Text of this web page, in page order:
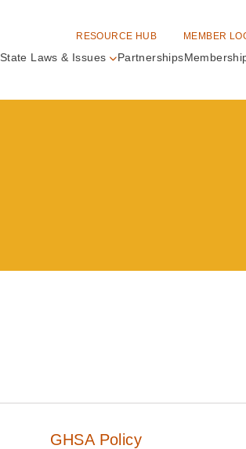
State Laws & Issues Partnerships
RESOURCE HUB MEMBER
GHSA Policy